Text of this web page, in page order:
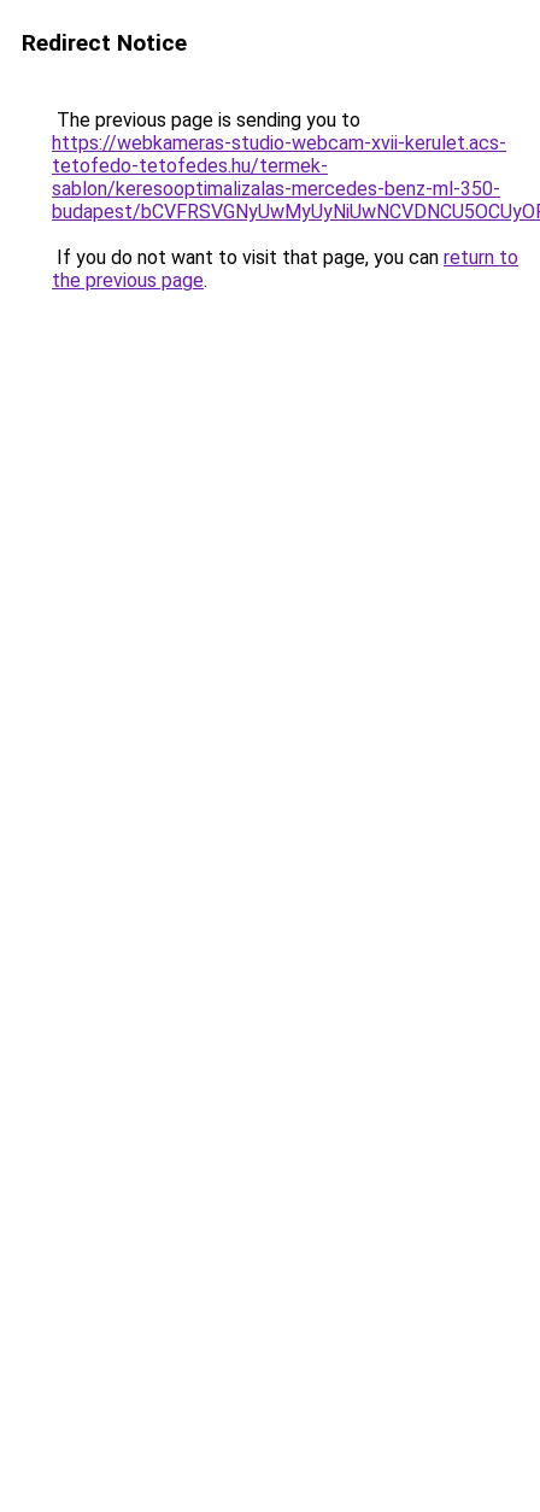
Redirect Notice
The previous page is sending you to
https://webkameras-studio-webcam-xvii-kerulet.acs-
tetofedo-tetofedes.hu/termek-
sablon/keresooptimalizalas-mercedes-benz-ml-350-
budapest/
If you do not want to visit that page, you can return to
the previous page.